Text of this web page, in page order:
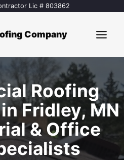
Lic # 803862
Company
Roofing
Fridley, MN
& Office